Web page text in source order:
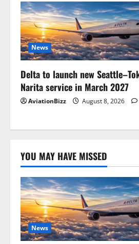
News
Delta to launch new
Narita service in March 2027
AviationBizz August 8, 2026
YOU MAY HAVE MISSED
News